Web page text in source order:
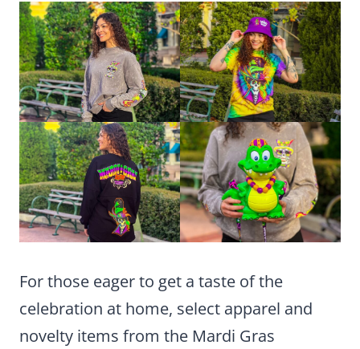
For those eager to get a taste of the
celebration at home, select apparel and
novelty items from the Mardi Gras